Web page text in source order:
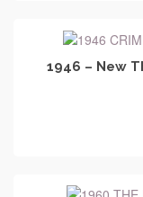
1946 – New